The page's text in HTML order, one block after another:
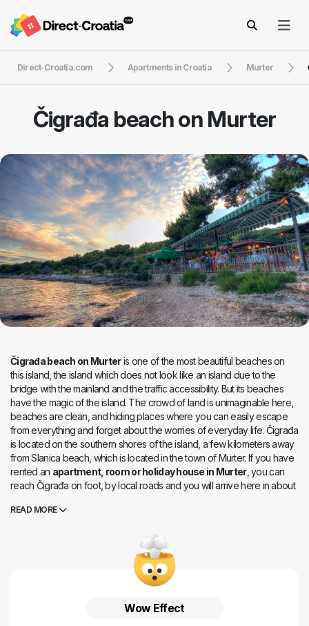
Direct-Croatia.com Apartments in Croatia Murter
Čigrađa beach on Murter
Čigrađa beach on Murteris one of the most beautiful beaches on
this island, the island which does not look like an island due to the
bridge with the mainland and the traffic accessibility. But its beaches
have the magic of the island. The crowd of land is unimaginable here,
beaches are clean, and hiding places where you can easily escape
from everything and forget about the worries of everyday life. Čigrađa
is located on the southern shores of the island, a few kilometers away
from Slanica beach, which is located in the town of Murter. If you have
rented an apartment, room or holiday house in Murter, you can
reach Čigrađa on foot, by local roads and you will arrive here in about
minutes to drive, and you can park not far from the beach. Pebble
tourists who travel with friends - it is easy to find peace here, but also
fun in the nearby restaurants. Choose the surrounding rocks for more
intimate enjoyment by the sea, and the pebble heart of Čigrađa for
READ MORE
Wow Effect